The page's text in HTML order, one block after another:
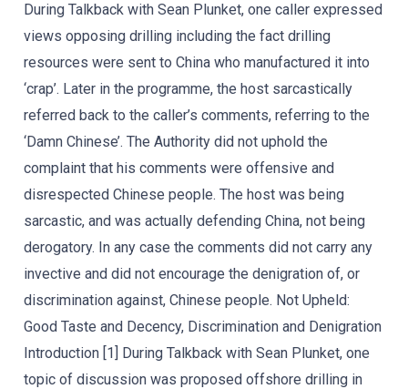
During Talkback with Sean Plunket, one caller expressed
views opposing drilling including the fact drilling
resources were sent to China who manufactured it into
‘crap’. Later in the programme, the host sarcastically
referred back to the caller’s comments, referring to the
‘Damn Chinese’. The Authority did not uphold the
complaint that his comments were offensive and
disrespected Chinese people. The host was being
sarcastic, and was actually defending China, not being
derogatory. In any case the comments did not carry any
invective and did not encourage the denigration of, or
discrimination against, Chinese people. Not Upheld:
Good Taste and Decency, Discrimination and Denigration
Introduction [1] During Talkback with Sean Plunket, one
topic of discussion was proposed offshore drilling in